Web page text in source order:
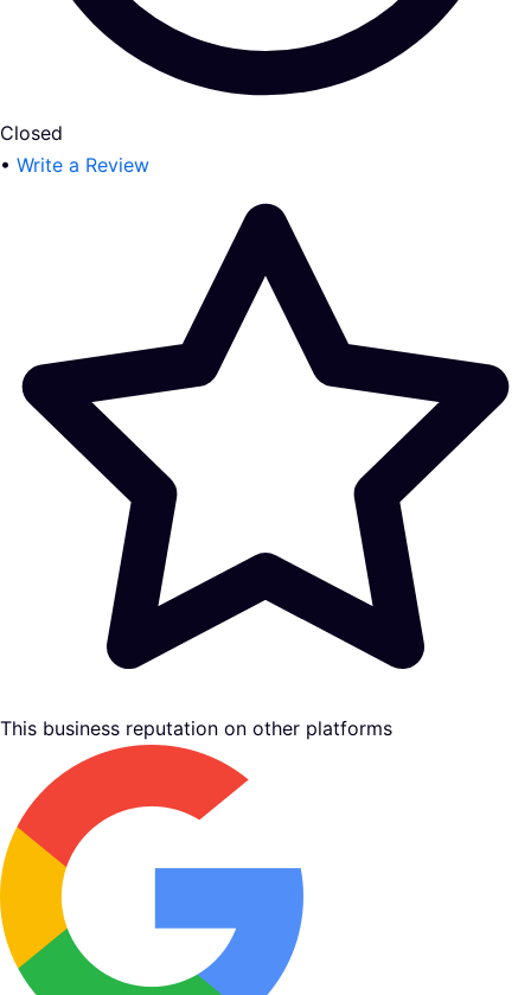
Closed
• Write a Review
This business reputation on other platforms